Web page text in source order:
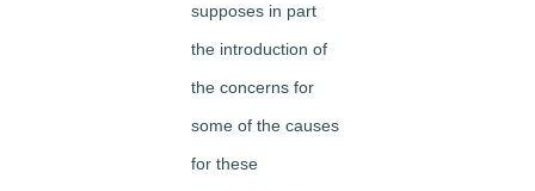
supposes in part
the introduction of
the concerns for
some of the causes
for these